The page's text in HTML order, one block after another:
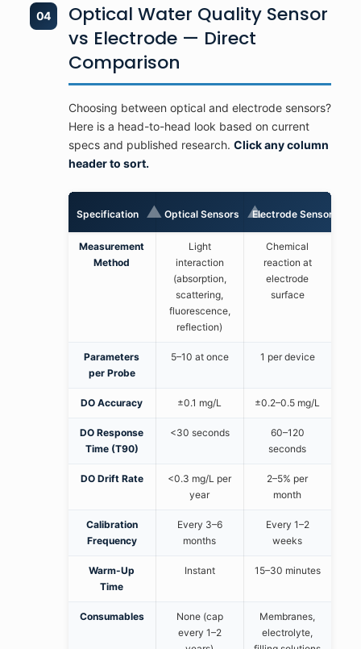
04
Optical Water Quality Sensor
vs Electrode — Direct
Comparison
Choosing between optical and electrode sensors?
Here is a head-to-head look based on current
specs and published research. Click any column
header to sort.
Specification ▲ Optical Sensors ▲
Electrode Sensors
Measurement
Method
Light
interaction
(absorption,
scattering,
fluorescence,
reflection)
Chemical
reaction at
electrode
surface
Parameters
per Probe
5–10 at once 1 per device
DO Accuracy ±0.1 mg/L ±0.2–0.5 mg/L
DO Response
Time (T90)
<30 seconds
60–120
seconds
DO Drift Rate
<0.3 mg/L per
year
2–5% per
month
Calibration
Frequency
Every 3–6
months
Every 1–2
weeks
Warm-Up
Time
Instant 15–30 minutes
Consumables
None (cap
every 1–2
Membranes,
electrolyte,